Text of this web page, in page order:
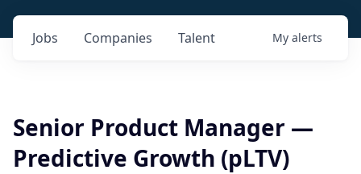
Jobs Companies Talent My alerts
Senior Product Manager —
Predictive Growth (pLTV)